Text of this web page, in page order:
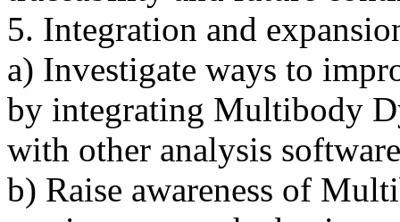
5. Integration and
a) Investigate ways to
by integrating Multibody
with other analysis
b) Raise awareness of